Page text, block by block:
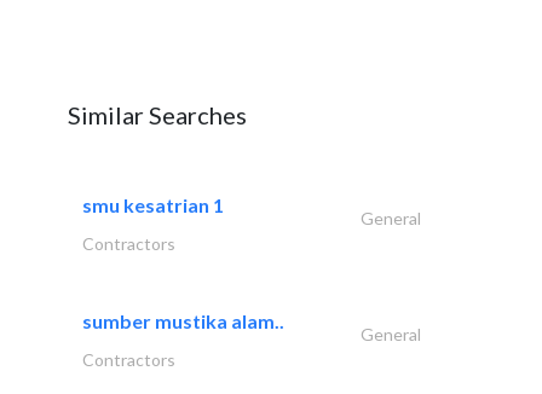
Similar Searches
smu kesatrian 1
General
Contractors
sumber mustika alam..
General
Contractors